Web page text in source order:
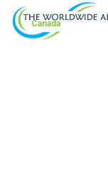
Canada